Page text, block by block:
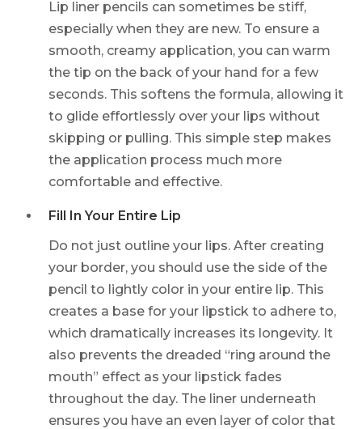
Lip liner pencils can sometimes be stiff,
especially when they are new. To ensure a
smooth, creamy application, you can warm
the tip on the back of your hand for a few
seconds. This softens the formula, allowing it
to glide effortlessly over your lips without
skipping or pulling. This simple step makes
the application process much more
comfortable and effective.
Fill In Your Entire Lip
Do not just outline your lips. After creating
your border, you should use the side of the
pencil to lightly color in your entire lip. This
creates a base for your lipstick to adhere to,
which dramatically increases its longevity. It
also prevents the dreaded “ring around the
mouth” effect as your lipstick fades
throughout the day. The liner underneath
ensures you have an even layer of color that